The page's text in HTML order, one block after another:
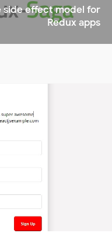
side effect model for
Redux apps